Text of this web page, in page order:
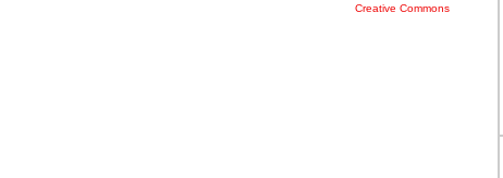
Creative Commons